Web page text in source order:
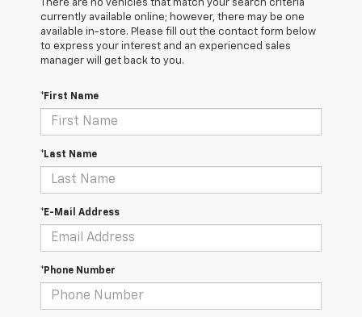
There are no vehicles that match your search criteria
currently available online; however, there may be one
available in-store. Please fill out the contact form below
to express your interest and an experienced sales
manager will get back to you.
*First Name
*Last Name
*E-Mail Address
*Phone Number